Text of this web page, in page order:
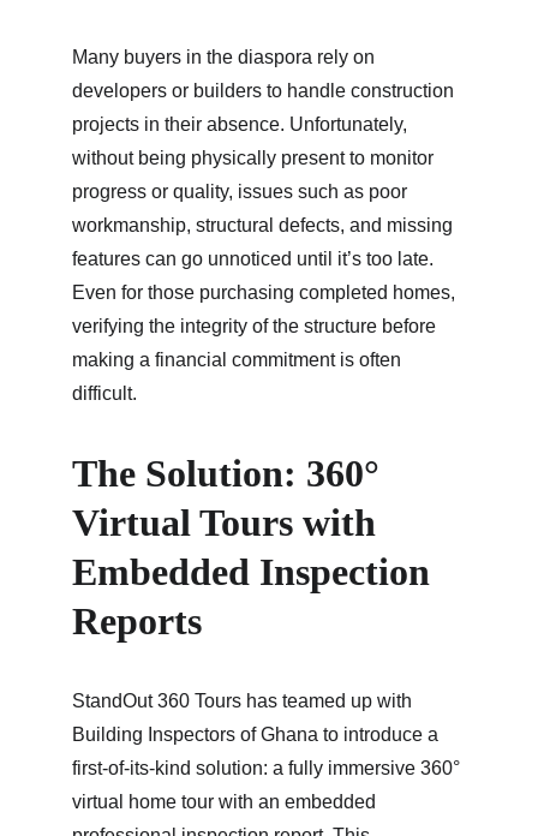
Many buyers in the diaspora rely on
developers or builders to handle construction
projects in their absence. Unfortunately,
without being physically present to monitor
progress or quality, issues such as poor
workmanship, structural defects, and missing
features can go unnoticed until it’s too late.
Even for those purchasing completed homes,
verifying the integrity of the structure before
making a financial commitment is often
difficult.
The Solution: 360°
Virtual Tours with
Embedded Inspection
Reports
StandOut 360 Tours has teamed up with
Building Inspectors of Ghana to introduce a
first-of-its-kind solution: a fully immersive 360°
virtual home tour with an embedded